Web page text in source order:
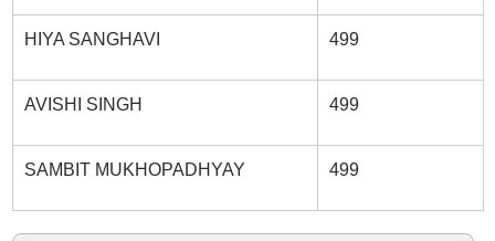
HIYA SANGHAVI 499
AVISHI SINGH 499
SAMBIT MUKHOPADHYAY 499